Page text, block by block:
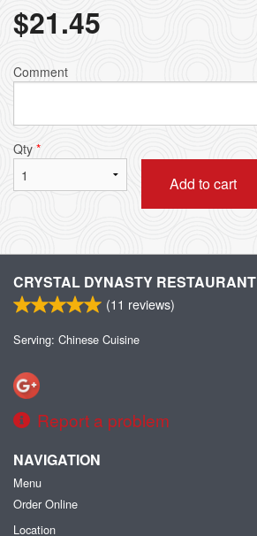
$21.45
Comment
Qty *
Add to cart
CRYSTAL DYNASTY RESTAURANT
(11 reviews)
Serving: Chinese Cuisine
Report a problem
NAVIGATION
Menu
Order Online
Location